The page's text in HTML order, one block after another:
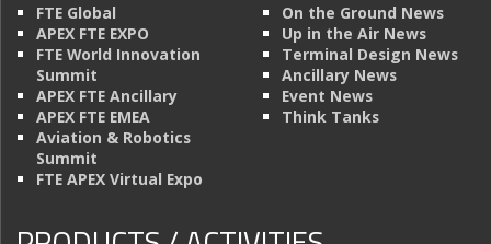
FTE Global
APEX FTE EXPO
FTE World Innovation
Summit
APEX FTE Ancillary
APEX FTE EMEA
Aviation & Robotics
Summit
FTE APEX Virtual Expo
On the Ground News
Up in the Air News
Terminal Design News
Ancillary News
Event News
Think Tanks